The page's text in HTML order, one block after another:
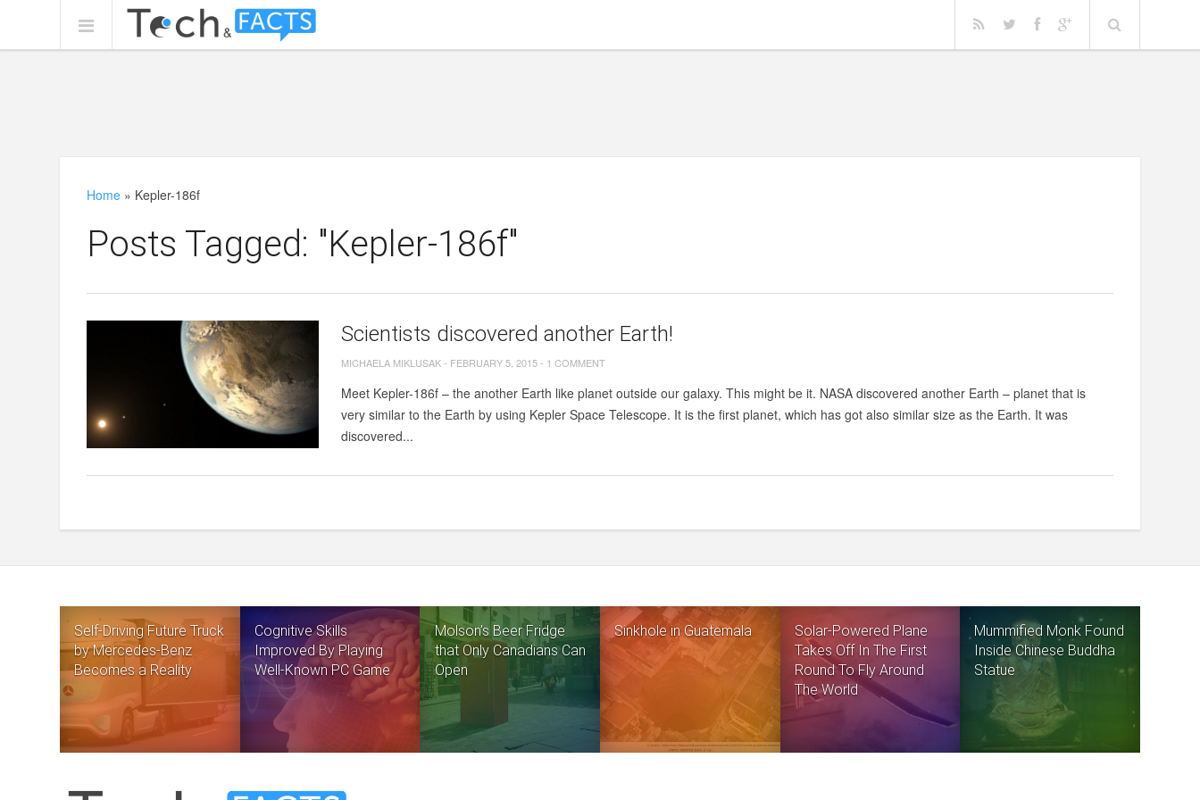
Home » Kepler-186f
Posts Tagged: "Kepler-186f"
Scientists discovered another Earth!
MICHAELA MIKLUSAK- FEBRUARY 5, 2015- 1 COMMENT
Meet Kepler-186f – the another Earth like planet outside our galaxy. This might be it. NASA discovered another Earth – planet that is
very similar to the Earth by using Kepler Space Telescope. It is the first planet, which has got also similar size as the Earth. It was
discovered...
Self-Driving Future Truck
by Mercedes-Benz
Becomes a Reality
Cognitive Skills
Improved By Playing
Well-Known PC Game
Molson’s Beer Fridge
that Only Canadians Can
Open
Sinkhole in Guatemala
Solar-Powered Plane
Takes Off In The First
Round To Fly Around
The World
Mummified Monk Found
Inside Chinese Buddha
Statue